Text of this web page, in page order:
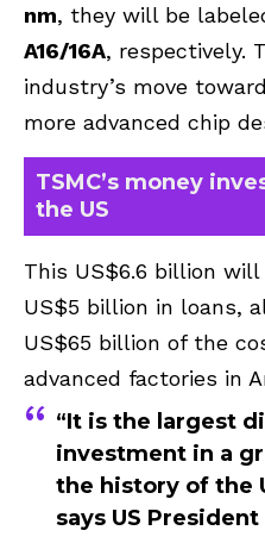
nm, they will be
A16/16A, respectively.
industry’s move
more advanced chip
TSMC’s money
the US
This US$6.6 billion
US$5 billion in loans,
US$65 billion of the
advanced factories in
“It is the largest
investment in a
the history of the
says US